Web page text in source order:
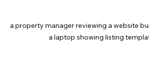
a property manager reviewing a website
a laptop showing listing